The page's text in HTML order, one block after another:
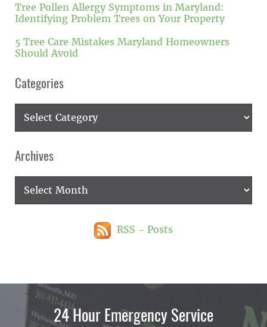
Tree Pollen Allergy Symptoms in Maryland:
Identifying Problem Trees on Your Property
5 Tree Care Mistakes Maryland Homeowners
Should Avoid
Categories
Archives
RSS - Posts
24 Hour Emergency Service